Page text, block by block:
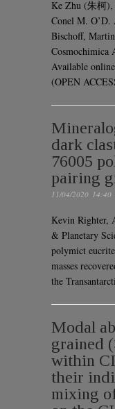
Ke Zhu (朱柯),
Conel M. O’D.
Bischoff,
Cosmochimica
Available
(OPEN
dark
76005
pairing
11/04/2020 14:40
Kevin Righter,
& Planetary
polymict
masses
the
Modal
grained
within
their
mixing